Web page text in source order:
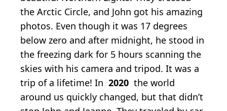
the Arctic Circle, and John got his amazing
photos. Even though it was 17 degrees
below zero and after midnight, he stood in
the freezing dark for 5 hours scanning the
skies with his camera and tripod. It was a
trip of a lifetime! In 2020 the world
around us quickly changed, but that didn’t